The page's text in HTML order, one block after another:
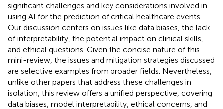
significant challenges and key considerations involved in
using AI for the prediction of critical healthcare events.
Our discussion centers on issues like data biases, the lack
of interpretability, the potential impact on clinical skills,
and ethical questions. Given the concise nature of this
mini-review, the issues and mitigation strategies discussed
are selective examples from broader fields. Nevertheless,
unlike other papers that address these challenges in
isolation, this review offers a unified perspective, covering
data biases, model interpretability, ethical concerns, and